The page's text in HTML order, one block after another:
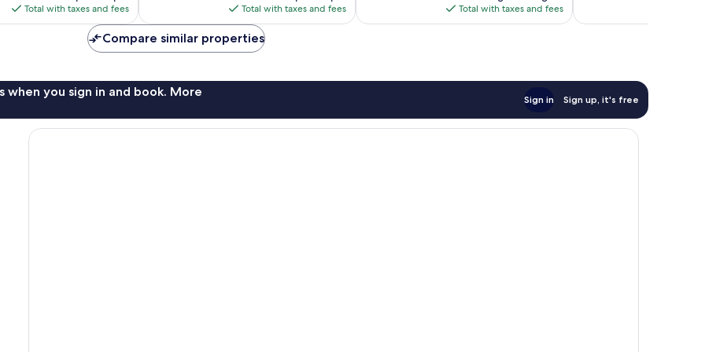
is
$396
Total with taxes and fees
is
$174
Total with taxes and fees
is
$133
Total with taxes and fees
Compare similar properties
when you sign in and book. More
Sign in Sign up, it's free